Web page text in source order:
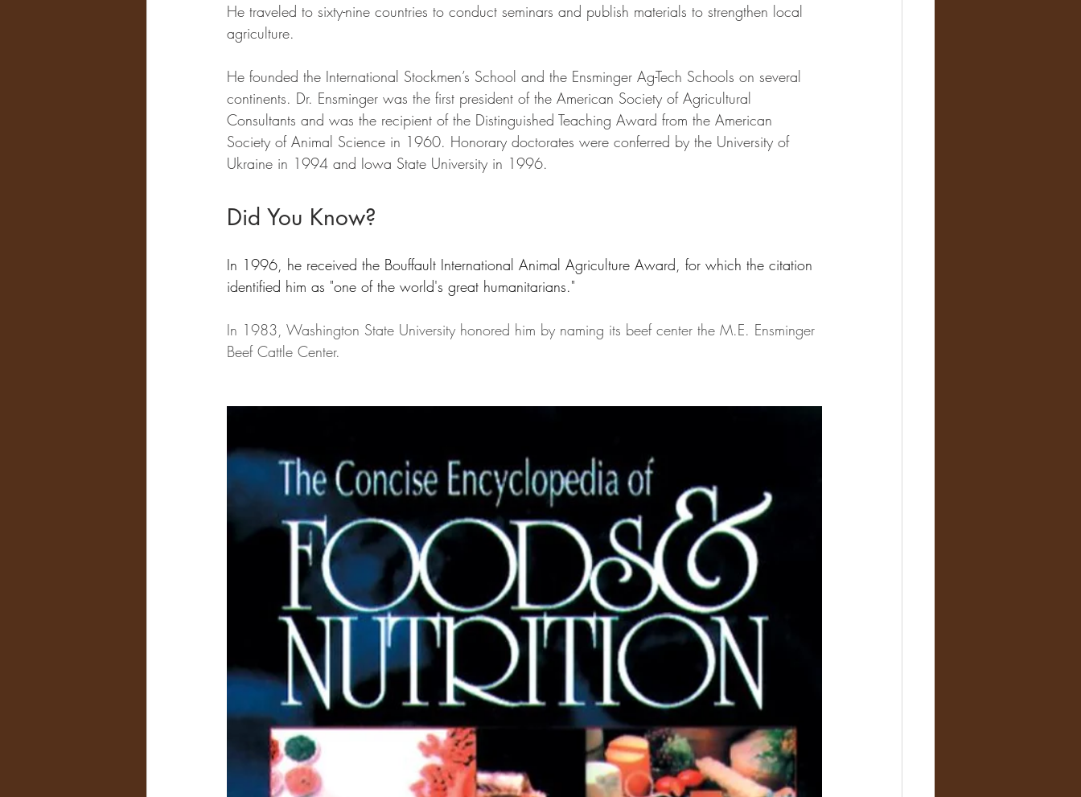
He traveled to sixty-nine countries to conduct seminars and publish materials to strengthen local
agriculture.
He founded the International Stockmen’s School and the Ensminger Ag-Tech Schools on several
continents. Dr. Ensminger was the first president of the American Society of Agricultural
Consultants and was the recipient of the Distinguished Teaching Award from the American
Society of Animal Science in 1960. Honorary doctorates were conferred by the University of
Ukraine in 1994 and Iowa State University in 1996.
Did You Know?
In 1996, he received the Bouffault International Animal Agriculture Award, for which the citation
identified him as "one of the world's great humanitarians."
In 1983, Washington State University honored him by naming its beef center the M.E. Ensminger
Beef Cattle Center.